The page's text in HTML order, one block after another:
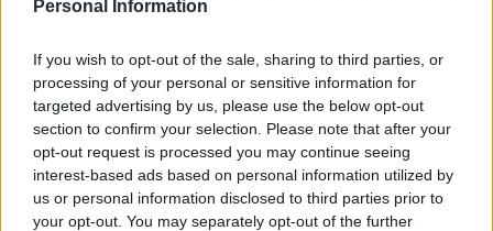
Personal Information
If you wish to opt-out of the sale, sharing to third parties, or
processing of your personal or sensitive information for
targeted advertising by us, please use the below opt-out
section to confirm your selection. Please note that after your
opt-out request is processed you may continue seeing
interest-based ads based on personal information utilized by
us or personal information disclosed to third parties prior to
your opt-out. You may separately opt-out of the further
DIY Oxyhydrogen Generator